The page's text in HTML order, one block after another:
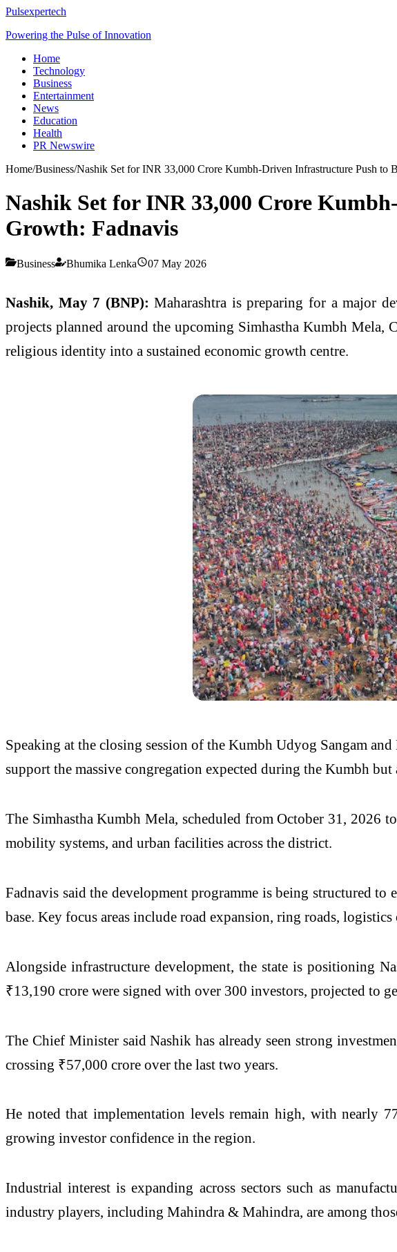
Pulsexpertech
Powering the Pulse of Innovation
Home
Technology
Business
Entertainment
News
Education
Health
PR Newswire
Home/Business/Nashik Set for INR 33,000 Crore Kumbh-Driven Infrastructure Push to
Nashik Set for INR 33,000 Crore
Growth: Fadnavis
Business Bhumika Lenka 07 May 2026
Nashik, May 7 (BNP):Maharashtra is preparing for a major
projects planned around the upcoming Simhastha Kumbh Mela,
religious identity into a sustained economic growth centre.
Speaking at the closing session of the Kumbh Udyog Sangam
support the massive congregation expected during the Kumbh
The Simhastha Kumbh Mela, scheduled from October 31, 2026
mobility systems, and urban facilities across the district.
Fadnavis said the development programme is being structured
base. Key focus areas include road expansion, ring roads,
Alongside infrastructure development, the state is positioning
₹13,190 crore were signed with over 300 investors, projected to
The Chief Minister said Nashik has already seen strong
crossing ₹57,000 crore over the last two years.
He noted that implementation levels remain high, with nearly
growing investor confidence in the region.
Industrial interest is expanding across sectors such as
industry players, including Mahindra & Mahindra, are among